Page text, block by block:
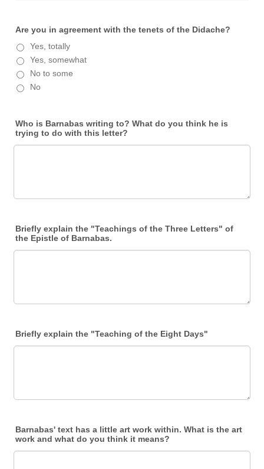
Are you in agreement with the tenets of the Didache?
Yes, totally
Yes, somewhat
No to some
No
Who is Barnabas writing to? What do you think he is
trying to do with this letter?
Briefly explain the "Teachings of the Three Letters" of
the Epistle of Barnabas.
Briefly explain the "Teaching of the Eight Days"
Barnabas' text has a little art work within. What is the art
work and what do you think it means?